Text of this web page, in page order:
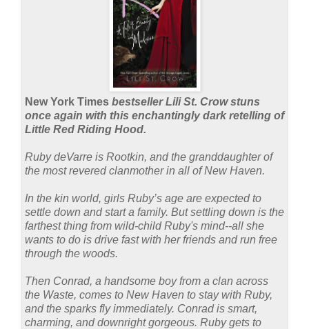
New York Times bestseller Lili St. Crow stuns
once again with this enchantingly dark retelling of
Little Red Riding Hood.
Ruby deVarre is Rootkin, and the granddaughter of
the most revered clanmother in all of New Haven.
In the kin world, girls Ruby’s age are expected to
settle down and start a family. But settling down is the
farthest thing from wild-child Ruby's mind--all she
wants to do is drive fast with her friends and run free
through the woods.
Then Conrad, a handsome boy from a clan across
the Waste, comes to New Haven to stay with Ruby,
and the sparks fly immediately. Conrad is smart,
charming, and downright gorgeous. Ruby gets to